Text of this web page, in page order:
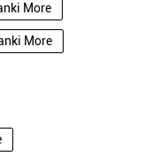
More
More